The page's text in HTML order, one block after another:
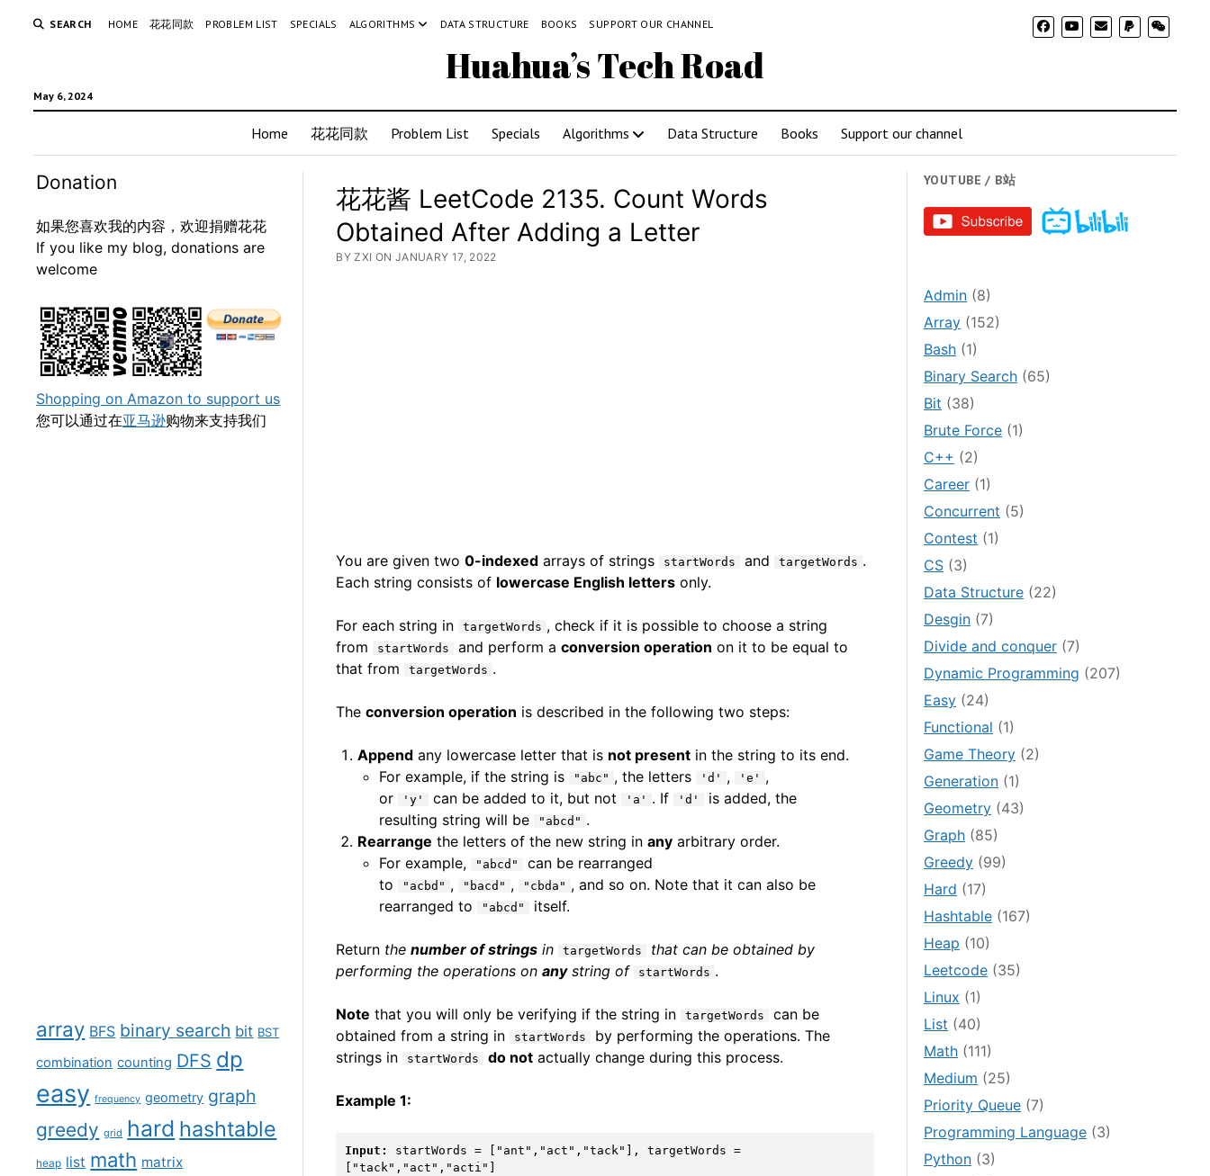
SEARCH HOME 花花同款 PROBLEM LIST SPECIALS ALGORITHMS DATA STRUCTURE BOOKS SUPPORT OUR CHANNEL
Huahua’s Tech Road
May 6, 2024
Home 花花同款 Problem List Specials Algorithms Data Structure Books Support our channel
Donation
如果您喜欢我的内容，欢迎捐赠花花
If you like my blog, donations are
welcome
Shopping on Amazon to support us
您可以通过在亚马逊购物来支持我们
array BFS binary search bit BST
combination counting DFS dp
easy frequency geometry graph
greedy grid hard hashtable
heap list math matrix
花花酱 LeetCode 2135. Count Words
Obtained After Adding a Letter
BY ZXI ON JANUARY 17, 2022
You are given two0-indexed arrays of strings startWords and targetWords .
Each string consists of lowercase English letters only.
For each string in targetWords , check if it is possible to choose a string
from
startWords and perform aconversion operation on it to be equal to
that from
targetWords .
Theconversion operation is described in the following two steps:
Append any lowercase letter that is not present in the string to its end.
For example, if the string is
"abc" , the letters 'd' , 'e' ,
or
'y' can be added to it, but not 'a' . If 'd'
is added, the
resulting string will be
"abcd" .
Rearrange the letters of the new string inany arbitrary order.
For example,
"abcd"
can be rearranged
to
"acbd" , "bacd" , "cbda" , and so on. Note that it can also be
rearranged to
"abcd" itself.
Return thenumber of strings in targetWords
that can be obtained by
performing the operations onanystring of startWords .
Note that you will only be verifying if the string in targetWords
can be
obtained from a string in
startWords
by performing the operations. The
strings in
startWords do not actually change during this process.
Example 1:
Input:
startWords = ["ant","act","tack"], targetWords =
YOUTUBE / B站
Admin (8)
Array (152)
Bash (1)
Binary Search (65)
Bit (38)
Brute Force (1)
C++ (2)
Career (1)
Concurrent (5)
Contest (1)
CS (3)
Data Structure (22)
Desgin (7)
Divide and conquer (7)
Dynamic Programming (207)
Easy (24)
Functional (1)
Game Theory (2)
Generation (1)
Geometry (43)
Graph (85)
Greedy (99)
Hard (17)
Hashtable (167)
Heap (10)
Leetcode (35)
Linux (1)
List (40)
Math (111)
Medium (25)
Priority Queue (7)
Programming Language (3)
Python (3)